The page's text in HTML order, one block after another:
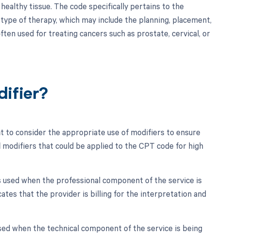
tissue. The code specifically pertains to the
of therapy, which may include the planning, placement,
used for treating cancers such as prostate, cervical, or
consider the appropriate use of modifiers to ensure
that could be applied to the CPT code for high
when the professional component of the service is
that the provider is billing for the interpretation and
when the technical component of the service is being